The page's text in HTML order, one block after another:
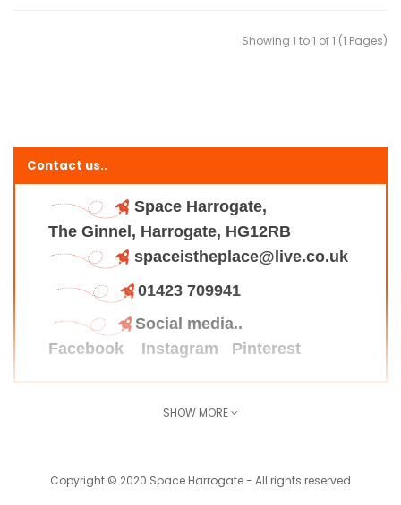
Showing 1 to 1 of 1 (1 Pages)
Contact us..
Space Harrogate,
The Ginnel, Harrogate, HG12RB
spaceistheplace@live.co.uk
01423 709941
Social media..
Facebook
Instagram Pinterest
SHOW MORE
Copyright © 2020 Space Harrogate - All rights reserved